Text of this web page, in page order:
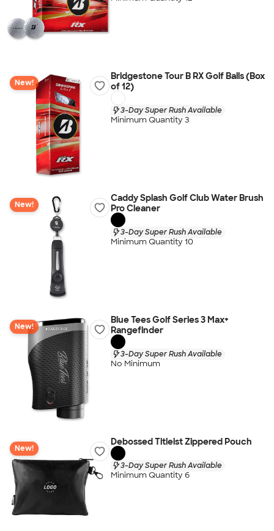
New!
Bridgestone Tour B RX Golf Balls (Box
of 12)
3-Day Super Rush Available
Minimum Quantity 3
New!
Caddy Splash Golf Club Water Brush
Pro Cleaner
3-Day Super Rush Available
Minimum Quantity 10
New!
Blue Tees Golf Series 3 Max+
Rangefinder
3-Day Super Rush Available
No Minimum
New!
Debossed Titleist Zippered Pouch
3-Day Super Rush Available
Minimum Quantity 6